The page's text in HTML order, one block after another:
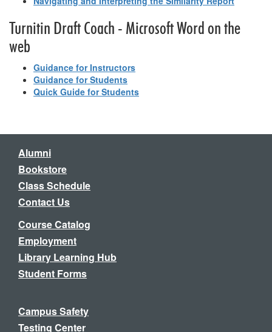
Turnitin Draft Coach - Microsoft Word on the
web
Guidance for Instructors
Guidance for Students
Quick Guide for Students
Alumni
Bookstore
Class Schedule
Contact Us
Course Catalog
Employment
Library Learning Hub
Student Forms
Campus Safety
Testing Center